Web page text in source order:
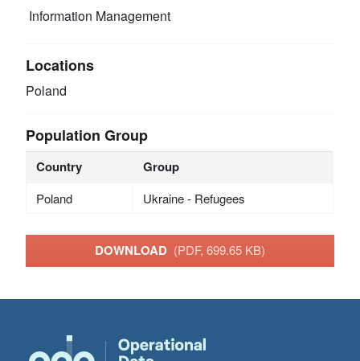
Information Management
Locations
Poland
Population Group
Country Group
Poland Ukraine - Refugees
DOWNLOAD (PDF, 699.65 KB)